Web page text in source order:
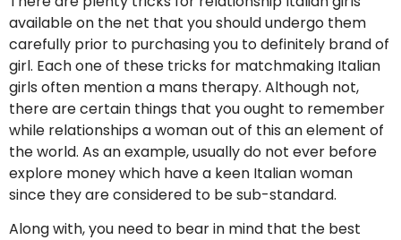
available on the net that you should undergo them
carefully prior to purchasing you to definitely brand of
girl. Each one of these tricks for matchmaking Italian
girls often mention a mans therapy. Although not,
there are certain things that you ought to remember
while relationships a woman out of this an element of
the world. As an example, usually do not ever before
explore money which have a keen Italian woman
since they are considered to be sub-standard.
Along with, you need to bear in mind that the best